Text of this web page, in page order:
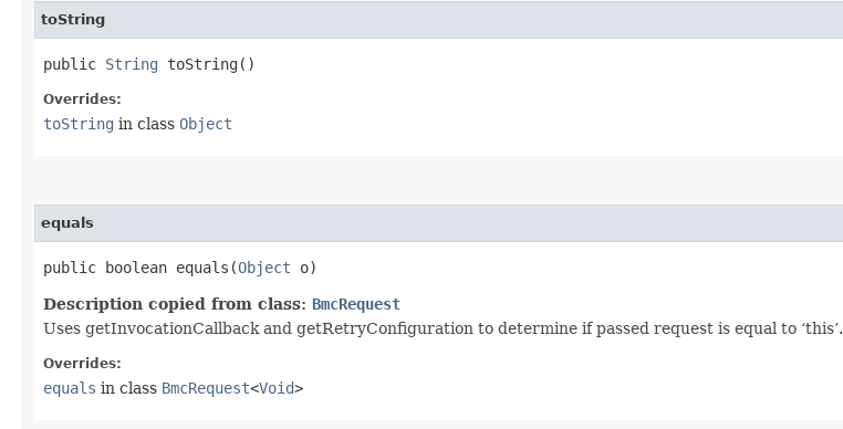
toString
public String toString()
Overrides:
toString in class Object
equals
public boolean equals​(Object o)
Description copied from class: BmcRequest
Uses getInvocationCallback and getRetryConfiguration to determine if passed request is equal to ‘this’.
Overrides:
equals in class BmcRequest<Void>